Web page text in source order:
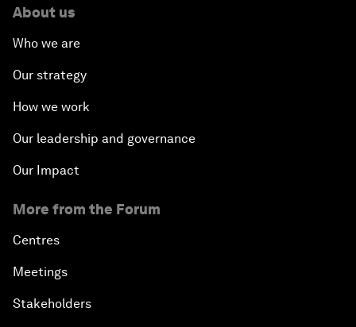
About us
Who we are
Our strategy
How we work
Our leadership and governance
Our Impact
More from the Forum
Centres
Meetings
Stakeholders